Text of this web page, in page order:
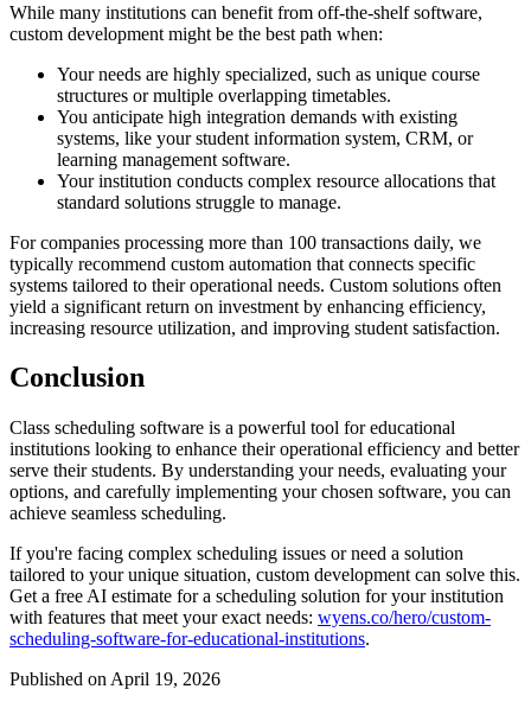
While many institutions can benefit from off-the-shelf software,
custom development might be the best path when:
Your needs are highly specialized, such as unique course
structures or multiple overlapping timetables.
You anticipate high integration demands with existing
systems, like your student information system, CRM, or
learning management software.
Your institution conducts complex resource allocations that
standard solutions struggle to manage.
For companies processing more than 100 transactions daily, we
typically recommend custom automation that connects specific
systems tailored to their operational needs. Custom solutions often
yield a significant return on investment by enhancing efficiency,
increasing resource utilization, and improving student satisfaction.
Conclusion
Class scheduling software is a powerful tool for educational
institutions looking to enhance their operational efficiency and better
serve their students. By understanding your needs, evaluating your
options, and carefully implementing your chosen software, you can
achieve seamless scheduling.
If you're facing complex scheduling issues or need a solution
tailored to your unique situation, custom development can solve this.
Get a free AI estimate for a scheduling solution for your institution
with features that meet your exact needs: wyens.co/hero/custom-
scheduling-software-for-educational-institutions.
Published on April 19, 2026